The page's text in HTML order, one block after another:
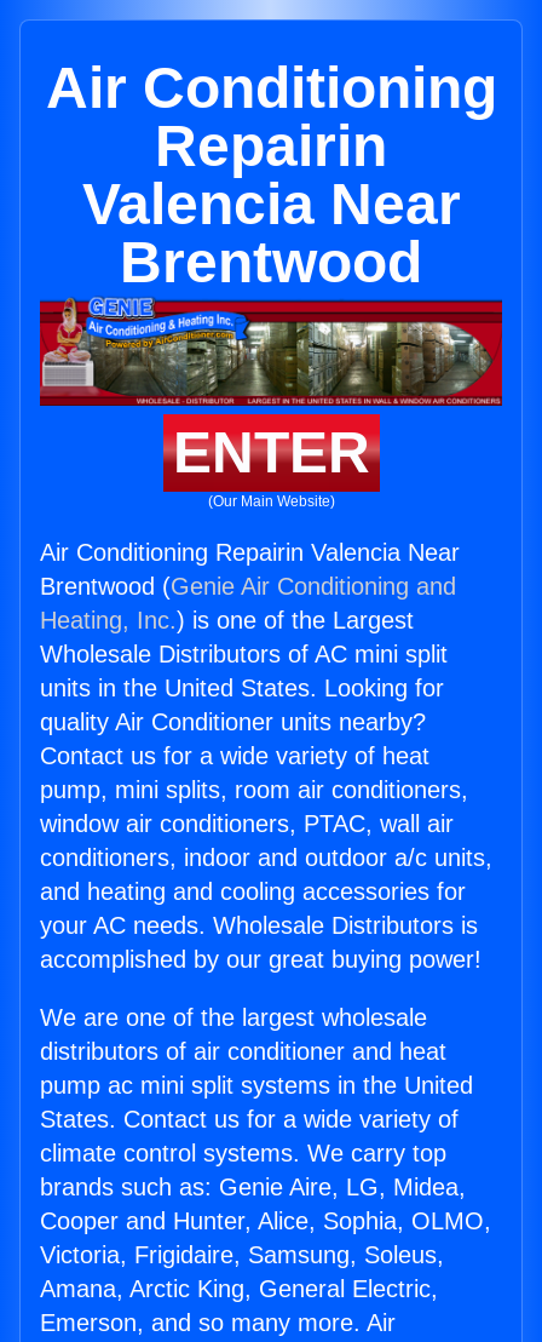
Air Conditioning
Repairin
Valencia Near
Brentwood
ENTER
(Our Main Website)
Air Conditioning Repairin Valencia Near
Brentwood (Genie Air Conditioning and
Heating, Inc.) is one of the Largest
Wholesale Distributors of AC mini split
units in the United States. Looking for
quality Air Conditioner units nearby?
Contact us for a wide variety of heat
pump, mini splits, room air conditioners,
window air conditioners, PTAC, wall air
conditioners, indoor and outdoor a/c units,
and heating and cooling accessories for
your AC needs. Wholesale Distributors is
accomplished by our great buying power!
We are one of the largest wholesale
distributors of air conditioner and heat
pump ac mini split systems in the United
States. Contact us for a wide variety of
climate control systems. We carry top
brands such as: Genie Aire, LG, Midea,
Cooper and Hunter, Alice, Sophia, OLMO,
Victoria, Frigidaire, Samsung, Soleus,
Amana, Arctic King, General Electric,
Emerson, and so many more. Air